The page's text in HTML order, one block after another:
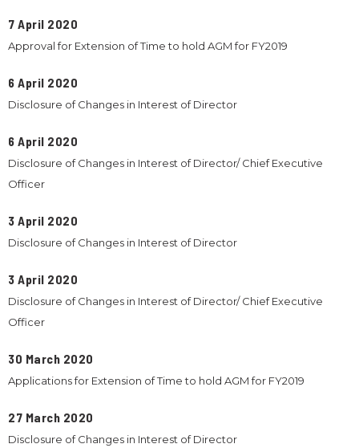
7 April 2020
Approval for Extension of Time to hold AGM for FY2019
6 April 2020
Disclosure of Changes in Interest of Director
6 April 2020
Disclosure of Changes in Interest of Director/ Chief Executive
Officer
3 April 2020
Disclosure of Changes in Interest of Director
3 April 2020
Disclosure of Changes in Interest of Director/ Chief Executive
Officer
30 March 2020
Applications for Extension of Time to hold AGM for FY2019
27 March 2020
Disclosure of Changes in Interest of Director